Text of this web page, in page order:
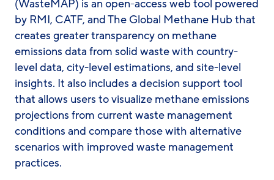
(WasteMAP) is an open-access web tool powered
by RMI, CATF, and The Global Methane Hub that
creates greater transparency on methane
emissions data from solid waste with country-
level data, city-level estimations, and site-level
insights. It also includes a decision support tool
that allows users to visualize methane emissions
projections from current waste management
conditions and compare those with alternative
scenarios with improved waste management
practices.